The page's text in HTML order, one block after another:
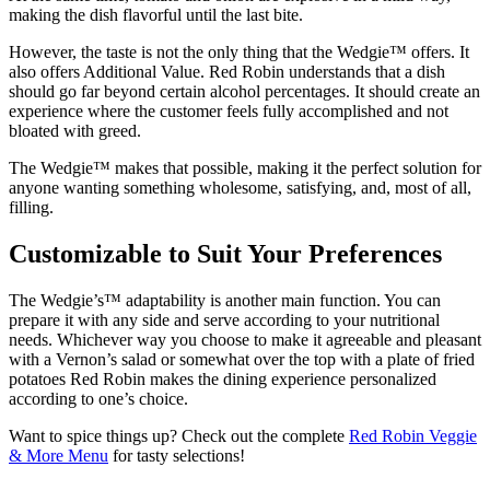
making the dish flavorful until the last bite.
However, the taste is not the only thing that the Wedgie™ offers. It
also offers Additional Value. Red Robin understands that a dish
should go far beyond certain alcohol percentages. It should create an
experience where the customer feels fully accomplished and not
bloated with greed.
The Wedgie™ makes that possible, making it the perfect solution for
anyone wanting something wholesome, satisfying, and, most of all,
filling.
Customizable to Suit Your Preferences
The Wedgie’s™ adaptability is another main function. You can
prepare it with any side and serve according to your nutritional
needs. Whichever way you choose to make it agreeable and pleasant
with a Vernon’s salad or somewhat over the top with a plate of fried
potatoes Red Robin makes the dining experience personalized
according to one’s choice.
Want to spice things up? Check out the complete Red Robin Veggie
& More Menu for tasty selections!